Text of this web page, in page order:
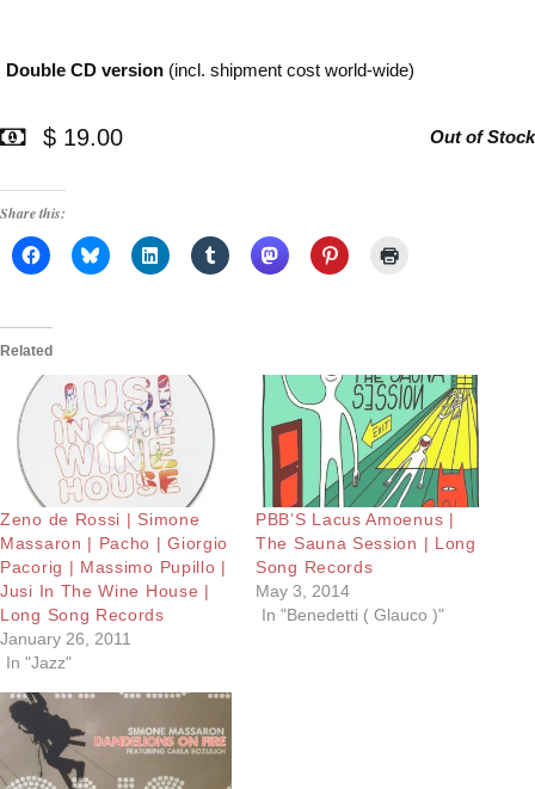
Double CD version (incl. shipment cost world-wide)
$ 19.00 Out of Stock
Share this:
Related
Zeno de Rossi | Simone
Massaron | Pacho | Giorgio
Pacorig | Massimo Pupillo |
Jusi In The Wine House |
Long Song Records
January 26, 2011
In "Jazz"
PBB’S Lacus Amoenus |
The Sauna Session | Long
Song Records
May 3, 2014
In "Benedetti ( Glauco )"